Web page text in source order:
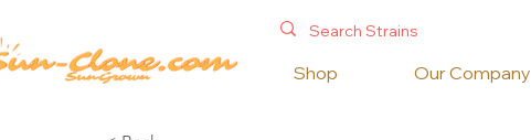
Shop Our Company